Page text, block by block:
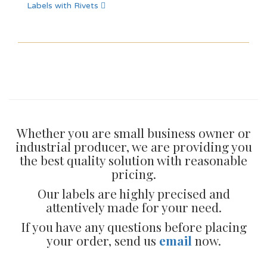
Labels with Rivets
Whether you are small business owner or
industrial producer, we are providing you
the best quality solution with reasonable
pricing.
Our labels are highly precised and
attentively made for your need.
If you have any questions before placing
your order, send us email now.